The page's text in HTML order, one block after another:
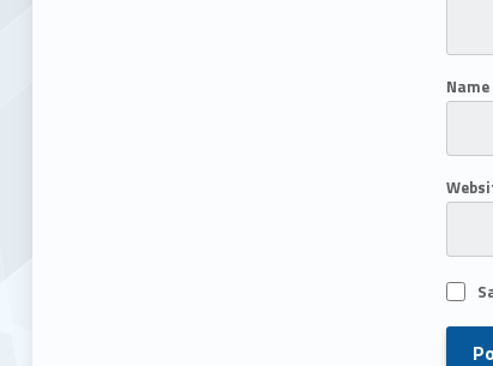
Name